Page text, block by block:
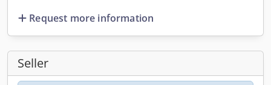
Request more information
Seller